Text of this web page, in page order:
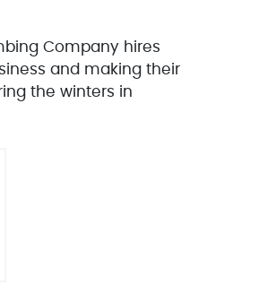
Company hires
and making their
the winters in